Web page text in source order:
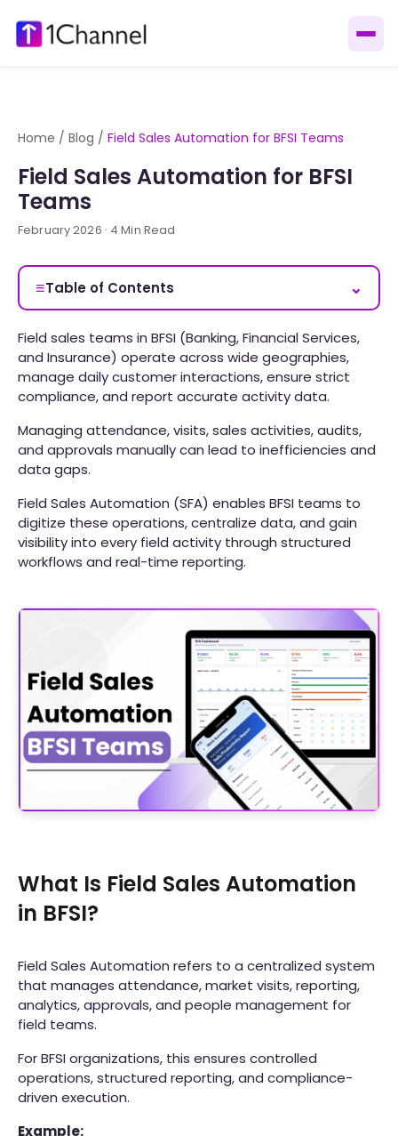
Home / Blog / Field Sales Automation for BFSI Teams
Field Sales Automation for BFSI
Teams
February 2026 · 4 Min Read
≡Table of Contents ⌄
Field sales teams in BFSI (Banking, Financial Services,
and Insurance) operate across wide geographies,
manage daily customer interactions, ensure strict
compliance, and report accurate activity data.
Managing attendance, visits, sales activities, audits,
and approvals manually can lead to inefficiencies and
data gaps.
Field Sales Automation (SFA) enables BFSI teams to
digitize these operations, centralize data, and gain
visibility into every field activity through structured
workflows and real-time reporting.
What Is Field Sales Automation
in BFSI?
Field Sales Automation refers to a centralized system
that manages attendance, market visits, reporting,
analytics, approvals, and people management for
field teams.
For BFSI organizations, this ensures controlled
operations, structured reporting, and compliance-
driven execution.
Example: